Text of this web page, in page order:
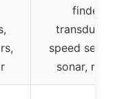
finder
speed
sonar,